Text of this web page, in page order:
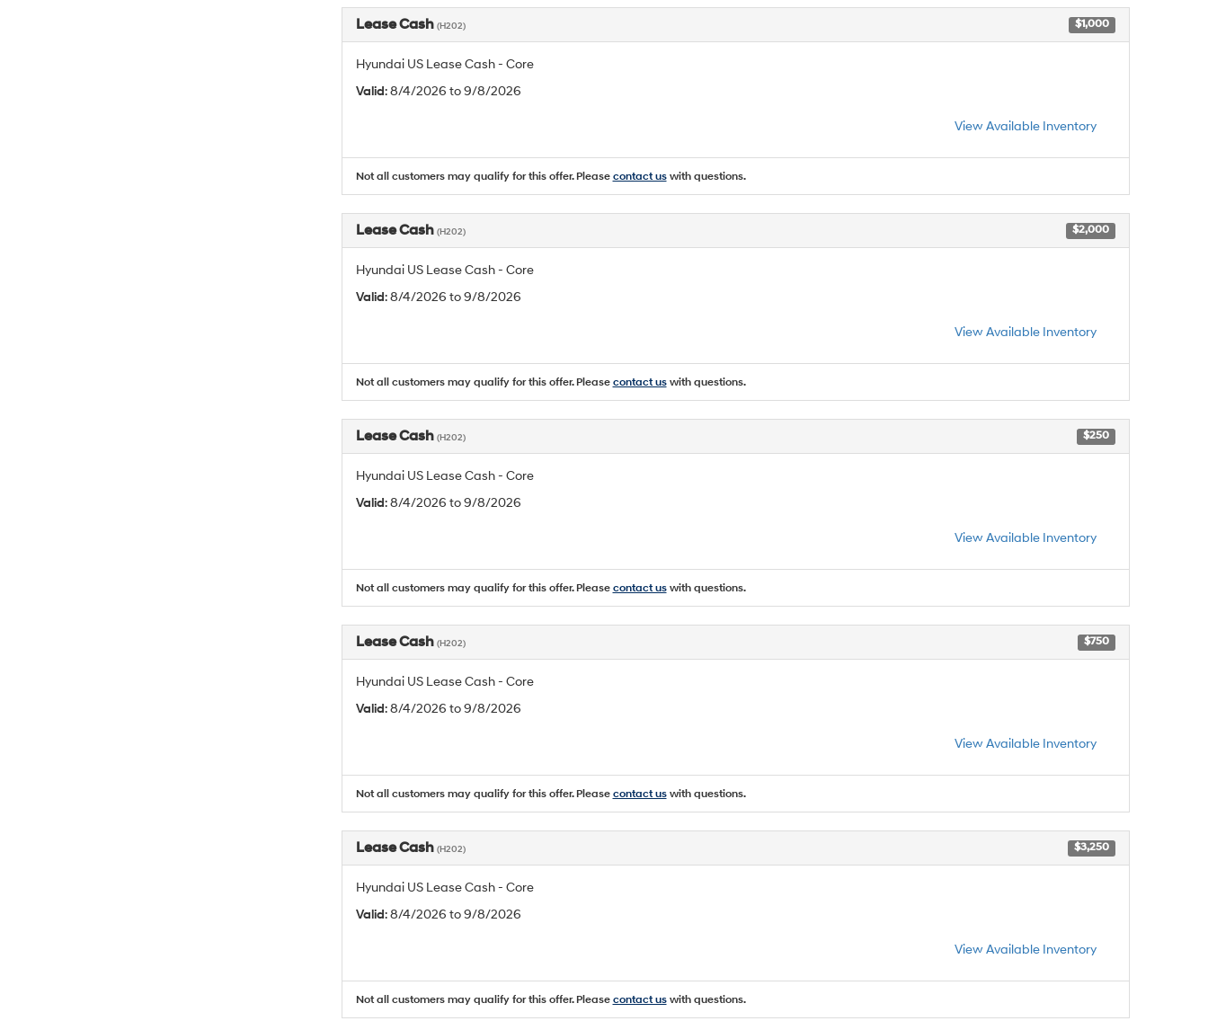
Lease Cash (H202) $1,000
Hyundai US Lease Cash - Core
Valid: 8/4/2026 to 9/8/2026
View Available Inventory
Not all customers may qualify for this offer. Please contact uswith questions.
Lease Cash (H202) $2,000
Hyundai US Lease Cash - Core
Valid: 8/4/2026 to 9/8/2026
View Available Inventory
Not all customers may qualify for this offer. Please contact uswith questions.
Lease Cash (H202) $250
Hyundai US Lease Cash - Core
Valid: 8/4/2026 to 9/8/2026
View Available Inventory
Not all customers may qualify for this offer. Please contact uswith questions.
Lease Cash (H202) $750
Hyundai US Lease Cash - Core
Valid: 8/4/2026 to 9/8/2026
View Available Inventory
Not all customers may qualify for this offer. Please contact uswith questions.
Lease Cash (H202) $3,250
Hyundai US Lease Cash - Core
Valid: 8/4/2026 to 9/8/2026
View Available Inventory
Not all customers may qualify for this offer. Please contact uswith questions.